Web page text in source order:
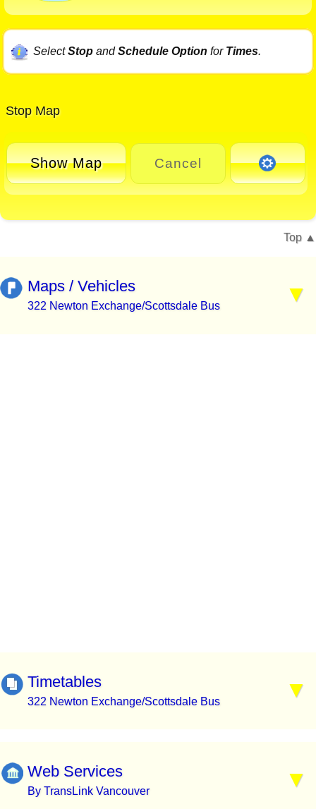
SelectStopandSchedule Option for Times.
Stop Map
Show Map Cancel
Top
Maps / Vehicles
322 Newton Exchange/Scottsdale Bus
Timetables
322 Newton Exchange/Scottsdale Bus
Web Services
By TransLink Vancouver